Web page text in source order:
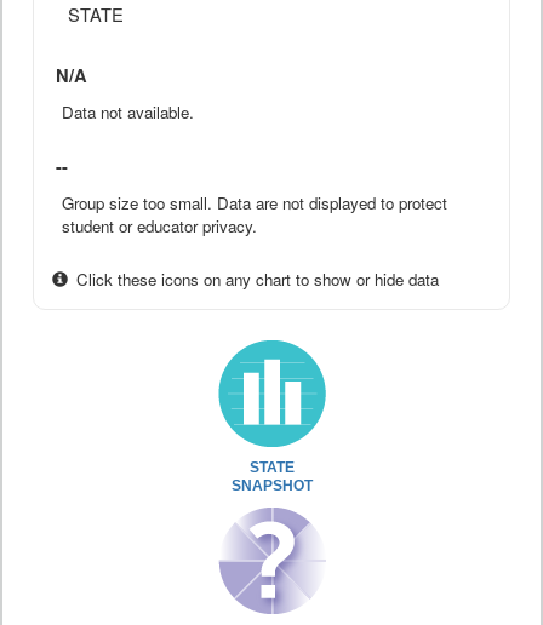
STATE
N/A
Data not available.
--
Group size too small. Data are not displayed to protect
student or educator privacy.
Click these icons on any chart to show or hide data
STATE
SNAPSHOT